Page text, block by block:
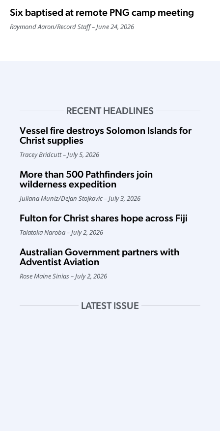
Six baptised at remote PNG camp meeting
Raymond Aaron/Record Staff June 24, 2026
RECENT HEADLINES
Vessel fire destroys Solomon Islands for
Christ supplies
Tracey Bridcutt July 5, 2026
More than 500 Pathfinders join
wilderness expedition
Juliana Muniz/Dejan Stojkovic July 3, 2026
Fulton for Christ shares hope across Fiji
Talatoka Naroba July 2, 2026
Australian Government partners with
Adventist Aviation
Rose Maine Sinias July 2, 2026
LATEST ISSUE